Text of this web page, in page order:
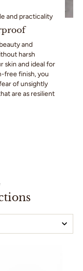
and practicality
and
harsh
skin and ideal for
free finish, you
of unsightly
are as resilient